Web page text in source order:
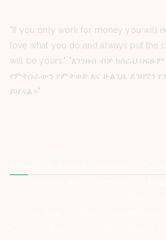
"If you only work for money you will
love what you do and always put the
will be yours." "ለገንዘብ ብቻ ከሰራህ
የምትሰራውን የምትወድ እና ሁልጊዜ ደንበኛን
ይሆናል።"